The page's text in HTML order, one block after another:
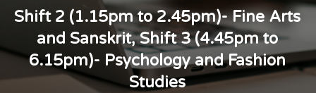
Shift 2 (1.15pm to 2.45pm)- Fine Arts
and Sanskrit, Shift 3 (4.45pm to
6.15pm)- Psychology and Fashion
Studies